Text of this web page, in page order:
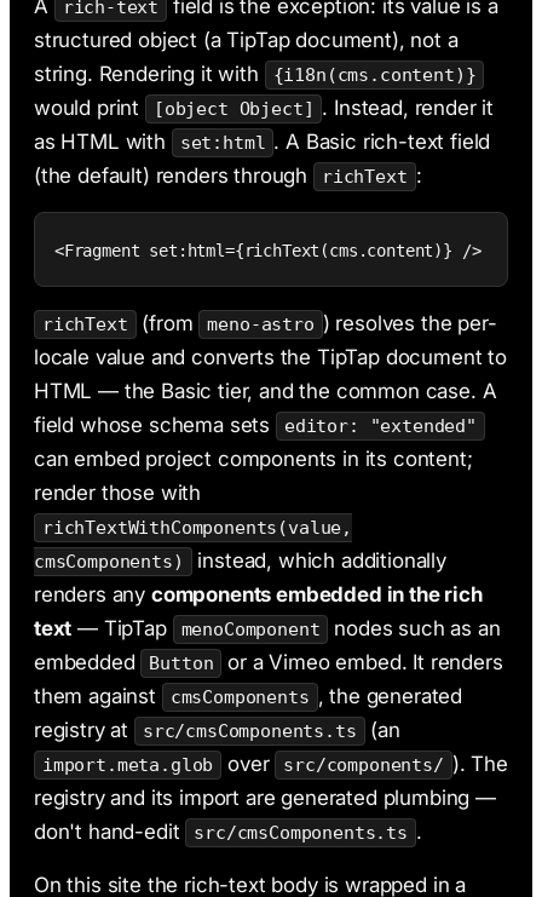
A rich-text
field is the exception: its value is a
structured object (a TipTap document), not a
string. Rendering it with
{i18n(cms.content)}
would print [object Object]
. Instead, render it
as HTML with
set:html . A Basic rich-text field
(the default) renders through
richText :
<Fragment set:html={richText(cms.content)} />
richText (from meno-astro ) resolves the per-
locale value and converts the TipTap document to
HTML — the Basic tier, and the common case. A
field whose schema sets
editor: "extended"
can embed project components in its content;
render those with
richTextWithComponents(value,
cmsComponents)
instead, which additionally
renders any components embedded in the rich
text — TipTap menoComponent
nodes such as an
embedded
Button
or a Vimeo embed. It renders
them against
cmsComponents , the generated
registry at
src/cmsComponents.ts (an
import.meta.glob over src/components/ ). The
registry and its import are generated plumbing —
don't hand-edit
src/cmsComponents.ts .
On this site the rich-text body is wrapped in a